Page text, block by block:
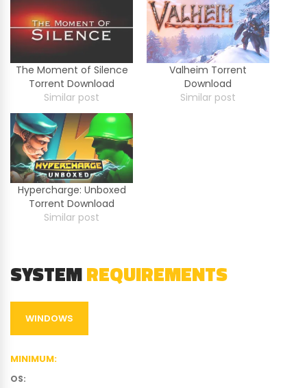
The Moment of Silence
Torrent Download
Similar post
Valheim Torrent
Download
Similar post
Hypercharge: Unboxed
Torrent Download
Similar post
SYSTEMREQUIREMENTS
WINDOWS
MINIMUM:
OS: